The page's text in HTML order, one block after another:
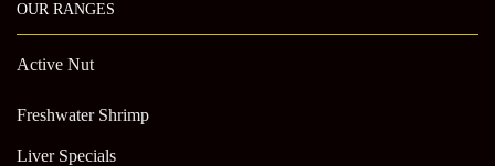
OUR RANGES
Active Nut
Freshwater Shrimp
Liver Specials